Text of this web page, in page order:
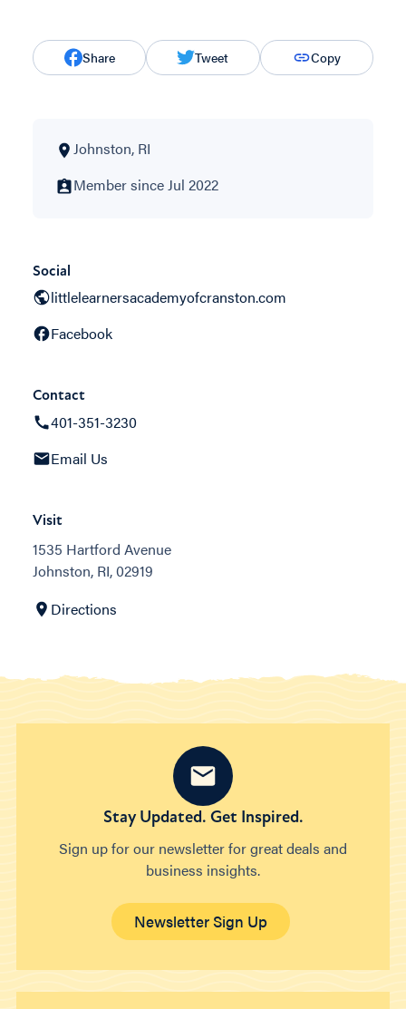
Share Tweet Copy
Johnston, RI
Member since Jul 2022
Social
littlelearnersacademyofcranston.com
Facebook
Contact
401-351-3230
Email Us
Visit
1535 Hartford Avenue
Johnston, RI, 02919
Directions
Stay Updated. Get Inspired.
Sign up for our newsletter for great deals and
business insights.
Newsletter Sign Up